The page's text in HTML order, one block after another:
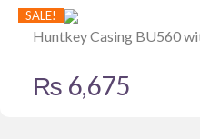
SALE!
Huntkey Casing BU560
₨ 6,675